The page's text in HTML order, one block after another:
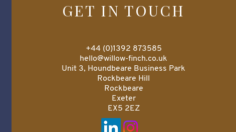
GET IN TOUCH
+44 (0)1392 873585
hello@willow-finch.co.uk
Unit 3, Houndbeare Business Park
Rockbeare Hill
Rockbeare
Exeter
EX5 2EZ